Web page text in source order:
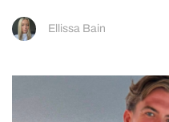
Ellissa Bain